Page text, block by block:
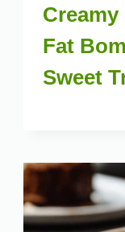
Creamy
Fat
Sweet